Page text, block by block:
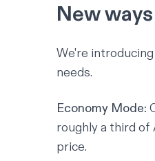
New
We're
needs.
Economy Mode:
roughly a third of
price.